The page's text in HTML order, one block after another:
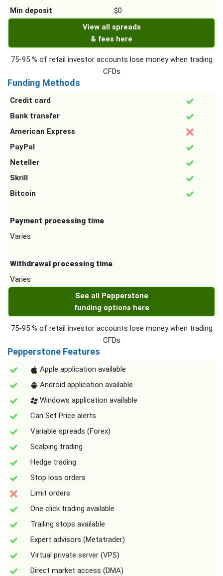
Min deposit
$0
View all spreads
& fees here
75-95 % of retail investor accounts lose money when trading
CFDs
Funding Methods
Credit card
Bank transfer
American Express
PayPal
Neteller
Skrill
Bitcoin
Payment processing time
Varies
Withdrawal processing time
Varies
See all Pepperstone
funding options here
75-95 % of retail investor accounts lose money when trading
CFDs
Pepperstone Features
Apple application available
Android application available
Windows application available
Can Set Price alerts
Variable spreads (Forex)
Scalping trading
Hedge trading
Stop loss orders
Limit orders
One click trading available
Trailing stops available
Expert advisors (Metatrader)
Virtual private server (VPS)
Direct market access (DMA)